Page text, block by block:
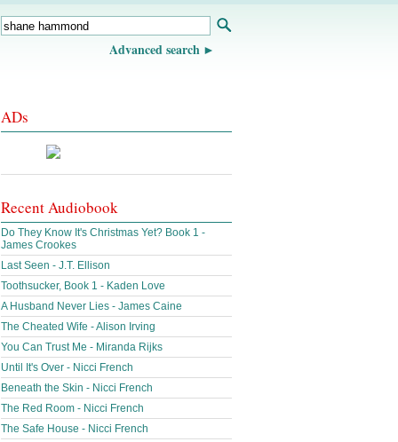
Advanced search
ADs
Recent Audiobook
Do They Know It's Christmas Yet? Book 1 -
James Crookes
Last Seen - J.T. Ellison
Toothsucker, Book 1 - Kaden Love
A Husband Never Lies - James Caine
The Cheated Wife - Alison Irving
You Can Trust Me - Miranda Rijks
Until It's Over - Nicci French
Beneath the Skin - Nicci French
The Red Room - Nicci French
The Safe House - Nicci French